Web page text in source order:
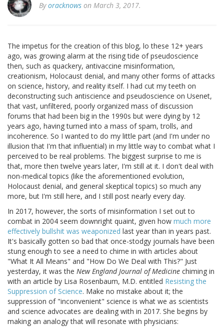
Byoracknows on March 3, 2017.
The impetus for the creation of this blog, lo these 12+ years
ago, was growing alarm at the rising tide of pseudoscience
then, such as quackery, antivaccine misinformation,
creationism, Holocaust denial, and many other forms of attacks
on science, history, and reality itself. I had cut my teeth on
deconstructing such antiscience and pseudoscience on Usenet,
that vast, unfiltered, poorly organized mass of discussion
forums that had been big in the 1990s but were dying by 12
years ago, having turned into a mass of spam, trolls, and
incoherence. So I wanted to do my little part (and I'm under no
illusion that I'm that influential) in my little way to combat what I
perceived to be real problems. The biggest surprise to me is
that, more then twelve years later, I'm still at it. I don't deal with
non-medical topics (like the aforementioned evolution,
Holocaust denial, and general skeptical topics) so much any
more, but I'm still here, and I still post nearly every day.
In 2017, however, the sorts of misinformation I set out to
combat in 2004 seem downright quaint, given how much more
effectively bullshit was weaponized last year than in years past.
It's basically gotten so bad that once-stodgy journals have been
stung enough to see a need to chime in with articles about
"What It All Means" and "How Do We Deal with This?" Just
yesterday, it was the New England Journal of Medicine chiming in
with an article by Lisa Rosenbaum, M.D. entitled Resisting the
Suppression of Science. Make no mistake about it; the
suppression of "inconvenient" science is what we as scientists
and science advocates are dealing with in 2017. She begins by
making an analogy that will resonate with physicians: